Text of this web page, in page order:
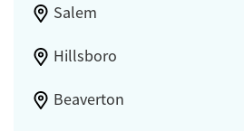
Salem
Hillsboro
Beaverton